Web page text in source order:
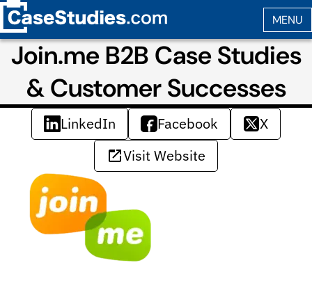
Join.me B2B Case Studies
& Customer Successes
LinkedIn Facebook
X
Visit Website